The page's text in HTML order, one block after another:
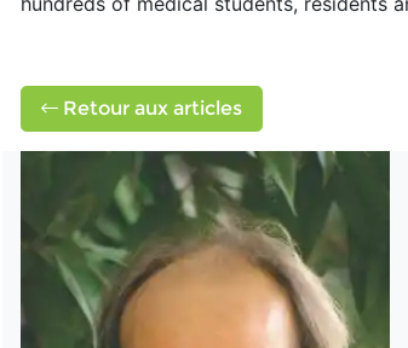
Retour aux articles